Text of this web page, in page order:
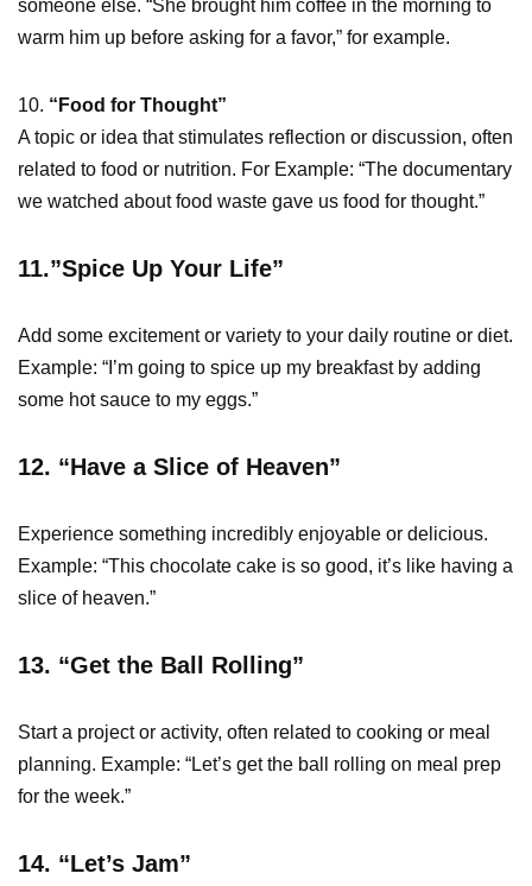
someone else. “She brought him coffee in the morning to
warm him up before asking for a favor,” for example.
10. “Food for Thought”
A topic or idea that stimulates reflection or discussion, often
related to food or nutrition. For Example: “The documentary
we watched about food waste gave us food for thought.”
11.”Spice Up Your Life”
Add some excitement or variety to your daily routine or diet.
Example: “I’m going to spice up my breakfast by adding
some hot sauce to my eggs.”
12. “Have a Slice of Heaven”
Experience something incredibly enjoyable or delicious.
Example: “This chocolate cake is so good, it’s like having a
slice of heaven.”
13. “Get the Ball Rolling”
Start a project or activity, often related to cooking or meal
planning. Example: “Let’s get the ball rolling on meal prep
for the week.”
14. “Let’s Jam”